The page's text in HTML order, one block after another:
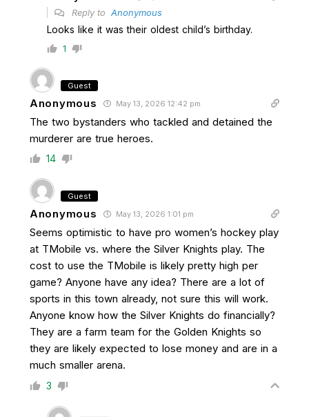
Reply to Anonymous
Looks like it was their oldest child’s birthday.
1
Guest
Anonymous May 13, 2026 12:42 pm
The two bystanders who tackled and detained the
murderer are true heroes.
14
Guest
Anonymous May 13, 2026 1:01 pm
Seems optimistic to have pro women’s hockey play
at TMobile vs. where the Silver Knights play. The
cost to use the TMobile is likely pretty high per
game? Anyone have any idea? There are a lot of
sports in this town already, not sure this will work.
Anyone know how the Silver Knights do financially?
They are a farm team for the Golden Knights so
they are likely expected to lose money and are in a
much smaller arena.
3